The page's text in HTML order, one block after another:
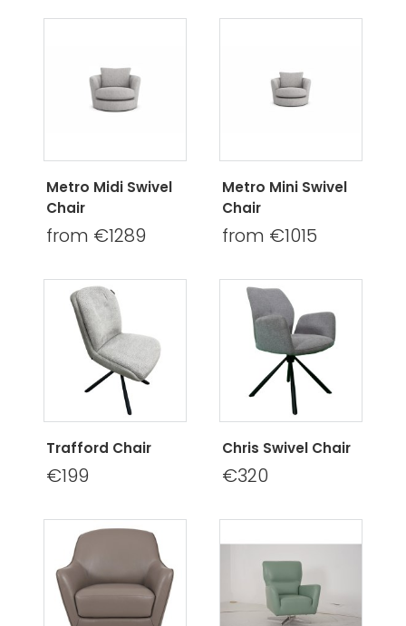
Metro Midi Swivel
Chair
from €1289
Metro Mini Swivel
Chair
from €1015
Trafford Chair
€199
Chris Swivel Chair
€320